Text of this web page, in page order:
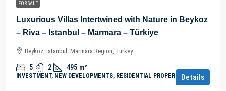
FOR SALE
Luxurious Villas Intertwined with Nature in Beykoz
– Riva – Istanbul – Marmara – Türkiye
Beykoz, Istanbul, Marmara Region, Turkey
5 2 495 m²
INVESTMENT, NEW DEVELOPMENTS, RESIDENTIAL PROPERTYDetails